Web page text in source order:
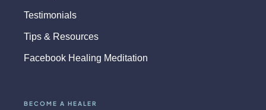
Testimonials
Tips & Resources
Facebook Healing Meditation
BECOME A HEALER